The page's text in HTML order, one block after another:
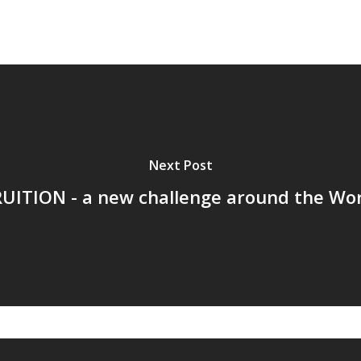
Next Post
- a new challenge around the